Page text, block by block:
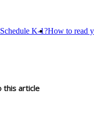
K-1?How to read
this article